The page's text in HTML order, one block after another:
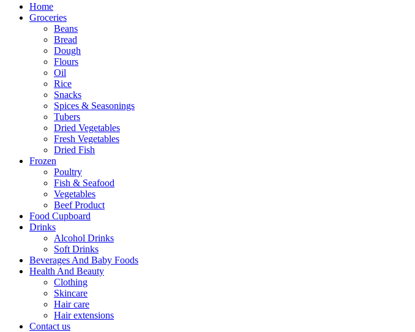
Home
Groceries
Beans
Bread
Dough
Flours
Oil
Rice
Snacks
Spices & Seasonings
Tubers
Dried Vegetables
Fresh Vegetables
Dried Fish
Frozen
Poultry
Fish & Seafood
Vegetables
Beef Product
Food Cupboard
Drinks
Alcohol Drinks
Soft Drinks
Beverages And Baby Foods
Health And Beauty
Clothing
Skincare
Hair care
Hair extensions
Contact us